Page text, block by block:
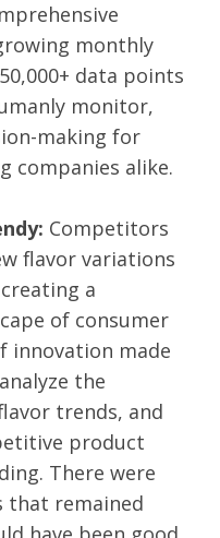
monthly
data points
monitor,
making for
companies alike.
Competitors
flavor variations
a
of consumer
innovation made
the
trends, and
product
There were
that remained